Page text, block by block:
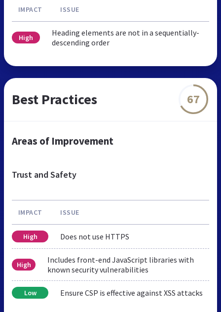
IMPACT ISSUE
High
Heading elements are not in a sequentially-
descending order
Best Practices 67
Areas of Improvement
Trust and Safety
IMPACT ISSUE
High Does not use HTTPS
High
Includes front-end JavaScript libraries with
known security vulnerabilities
Low Ensure CSP is effective against XSS attacks